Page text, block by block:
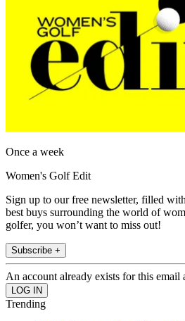
Once a week
Women's Golf Edit
Sign up to our free newsletter, filled
best buys surrounding the world of
golfer, you won’t want to miss out!
Subscribe +
An account already exists for this email
Trending